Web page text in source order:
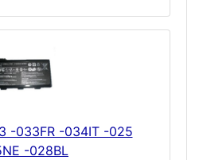
-033FR -034IT -025
-028BL